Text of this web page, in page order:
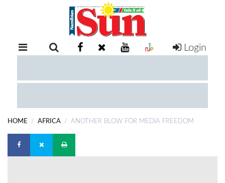
RETAIL
EXAM
Login
HOME AFRICA ANOTHER BLOW FOR MEDIA FREEDOM